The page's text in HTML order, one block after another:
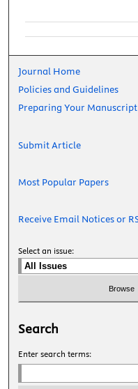
Journal Home
Policies and Guidelines
Preparing Your Manuscript
Submit Article
Most Popular Papers
Receive Email Notices or
Select an issue:
Search
Enter search terms: